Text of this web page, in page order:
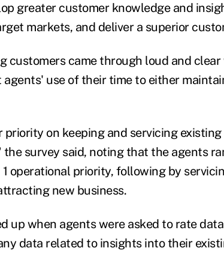
greater customer knowledge and
markets, and deliver a superior
customers came through loud and
agents' use of their time to either
priority on keeping and servicing
survey said, noting that the agents
operational priority, following by
new business.
up when agents were asked to rate
data related to insights into their